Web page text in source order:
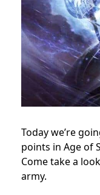
Today we’re
points in Age of
Come take a
army.